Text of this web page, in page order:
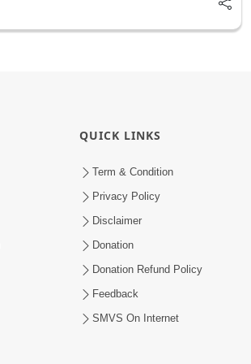
QUICK LINKS
Term & Condition
Privacy Policy
Disclaimer
Donation
Donation Refund Policy
Feedback
SMVS On Internet